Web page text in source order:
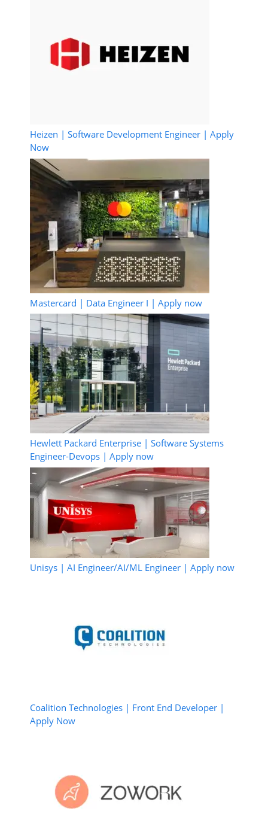
Heizen | Software Development Engineer | Apply
Now
Mastercard | Data Engineer I | Apply now
Hewlett Packard Enterprise | Software Systems
Engineer-Devops | Apply now
Unisys | AI Engineer/AI/ML Engineer | Apply now
Coalition Technologies | Front End Developer |
Apply Now